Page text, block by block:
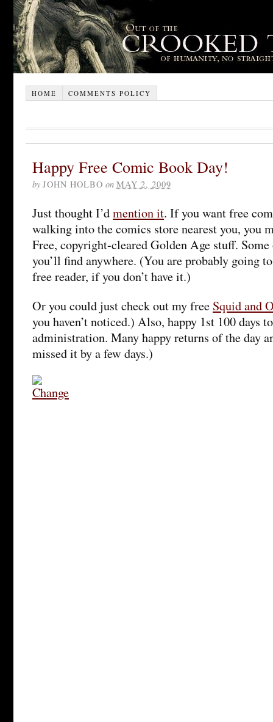
HOME COMMENTS POLICY
Happy Free Comic Book Day!
by JOHN HOLBO on MAY 2, 2009
Just thought I’dmention it. If you want free
walking into the comics store nearest you, you
Free, copyright-cleared Golden Age stuff.
you’ll find anywhere. (You are probably going
free reader, if you don’t have it.)
Or you could just check out my free Squid and
you haven’t noticed.) Also, happy 1st 100 days
administration. Many happy returns of the day
missed it by a few days.)